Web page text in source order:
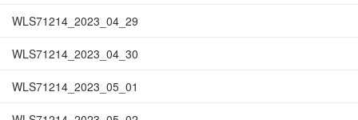
WLS71214_2023_04_29
WLS71214_2023_04_30
WLS71214_2023_05_01